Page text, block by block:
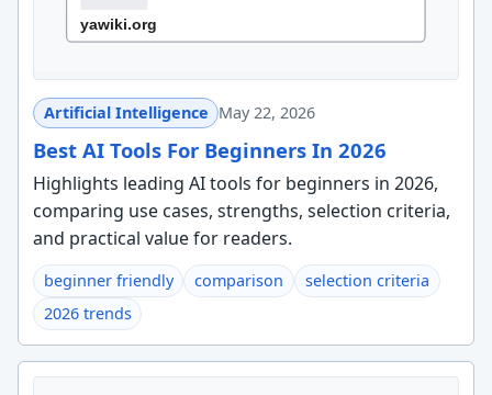
Artificial Intelligence May 22, 2026
Best AI Tools For Beginners In 2026
Highlights leading AI tools for beginners in 2026,
comparing use cases, strengths, selection criteria,
and practical value for readers.
beginner friendly comparison
selection criteria
2026 trends